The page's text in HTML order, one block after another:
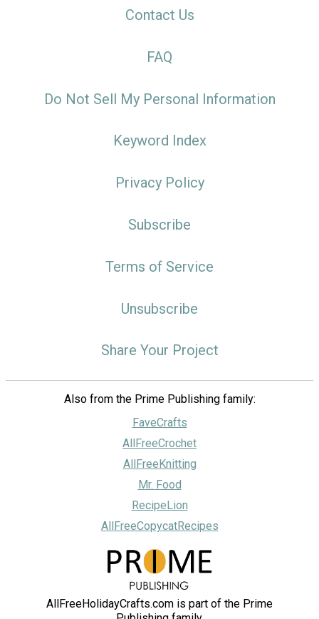
Contact Us
FAQ
Do Not Sell My Personal Information
Keyword Index
Privacy Policy
Subscribe
Terms of Service
Unsubscribe
Share Your Project
Also from the Prime Publishing family:
FaveCrafts
AllFreeCrochet
AllFreeKnitting
Mr. Food
RecipeLion
AllFreeCopycatRecipes
AllFreeHolidayCrafts.com is part of the Prime